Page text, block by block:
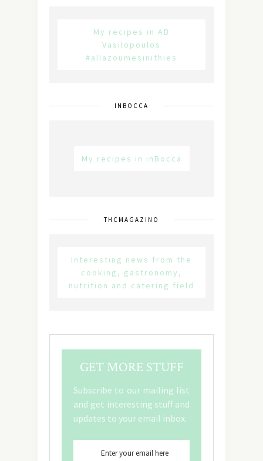
My recipes in AB
Vasilopoulos
#allazoumesinithies
INBOCCA
My recipes in inBocca
THCMAGAZINO
Interesting news from the
cooking, gastronomy,
nutrition and catering field
GET MORE STUFF
Subscribe to our mailing list
and get interesting stuff and
updates to your email inbox.